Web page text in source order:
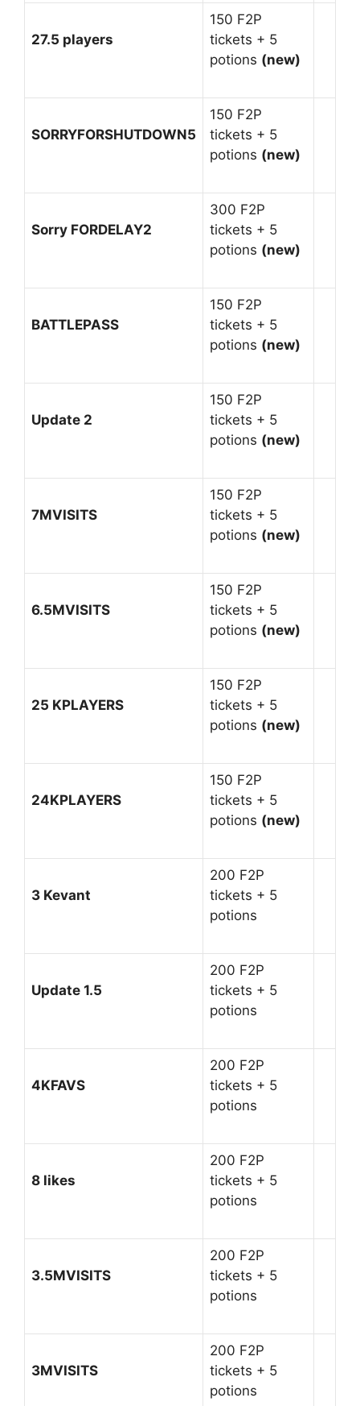
27.5 players
150 F2P
tickets + 5
potions (new)
SORRYFORSHUTDOWN5
150 F2P
tickets + 5
potions (new)
Sorry FORDELAY2
300 F2P
tickets + 5
potions (new)
BATTLEPASS
150 F2P
tickets + 5
potions (new)
Update 2
150 F2P
tickets + 5
potions (new)
7MVISITS
150 F2P
tickets + 5
potions (new)
6.5MVISITS
150 F2P
tickets + 5
potions (new)
25 KPLAYERS
150 F2P
tickets + 5
potions (new)
24KPLAYERS
150 F2P
tickets + 5
potions (new)
3 Kevant
200 F2P
tickets + 5
potions
Update 1.5
200 F2P
tickets + 5
potions
4KFAVS
200 F2P
tickets + 5
potions
8 likes
200 F2P
tickets + 5
potions
3.5MVISITS
200 F2P
tickets + 5
potions
3MVISITS
200 F2P
tickets + 5
potions